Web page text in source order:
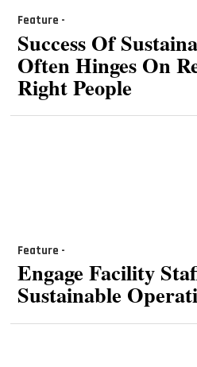
Feature -
Success Of
Often Hinges On
Right People
Feature -
Engage Facility
Sustainable